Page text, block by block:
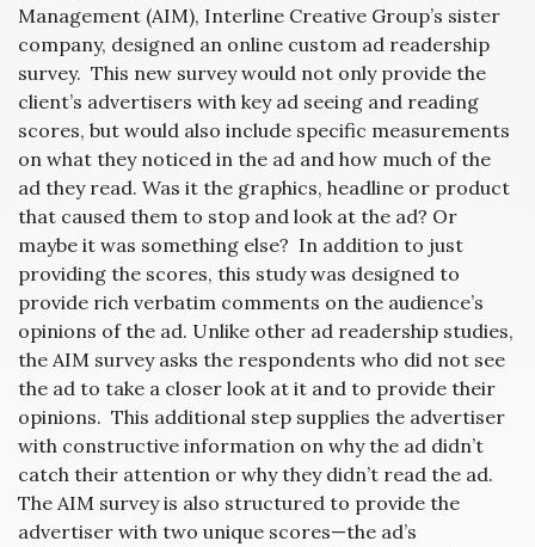
Management (AIM), Interline Creative Group’s sister
company, designed an online custom ad readership
survey. This new survey would not only provide the
client’s advertisers with key ad seeing and reading
scores, but would also include specific measurements
on what they noticed in the ad and how much of the
ad they read. Was it the graphics, headline or product
that caused them to stop and look at the ad? Or
maybe it was something else? In addition to just
providing the scores, this study was designed to
provide rich verbatim comments on the audience’s
opinions of the ad. Unlike other ad readership studies,
the AIM survey asks the respondents who did not see
the ad to take a closer look at it and to provide their
opinions. This additional step supplies the advertiser
with constructive information on why the ad didn’t
catch their attention or why they didn’t read the ad.
The AIM survey is also structured to provide the
advertiser with two unique scores—the ad’s